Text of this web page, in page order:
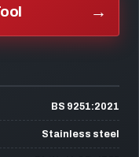
→
BS 9251:2021
Stainless steel